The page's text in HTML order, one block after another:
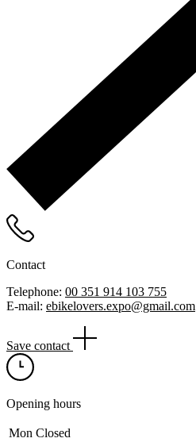
Contact
Telephone: 00 351 914 103 755
E-mail: ebikelovers.expo@gmail.com
Save contact
Opening hours
Mon Closed